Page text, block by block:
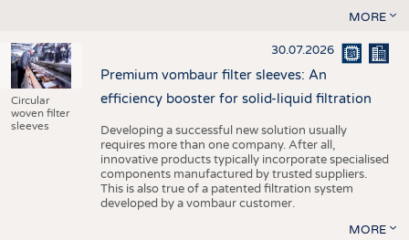
MORE
Circular
woven filter
sleeves
30.07.2026
Premium vombaur filter sleeves: An
efficiency booster for solid-liquid filtration
Developing a successful new solution usually
requires more than one company. After all,
innovative products typically incorporate specialised
components manufactured by trusted suppliers.
This is also true of a patented filtration system
developed by a vombaur customer.
MORE